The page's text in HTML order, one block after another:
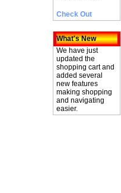
Check Out
What's New
We have just
updated the
shopping cart and
added several
new features
making shopping
and navigating
easier.